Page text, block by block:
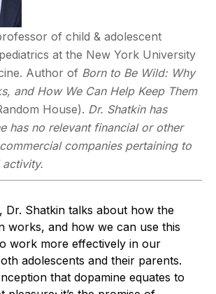
of child & adolescent
at the New York University
Author of Born to Be Wild: Why
and How We Can Help Keep Them
House). Dr. Shatkin has
has no relevant financial or other
companies pertaining to
activity.
Dr. Shatkin talks about how the
works, and how we can use this
work more effectively in our
adolescents and their parents.
that dopamine equates to